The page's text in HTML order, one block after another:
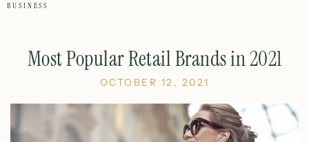
BUSINESS
Most Popular Retail Brands in 2021
OCTOBER 12, 2021